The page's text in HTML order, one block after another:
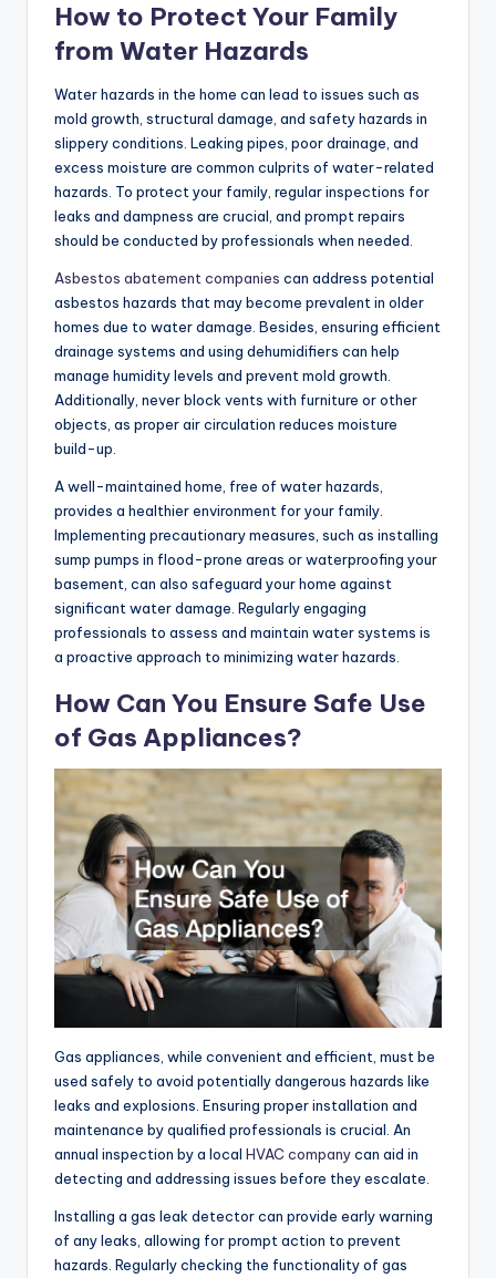
How to Protect Your Family
from Water Hazards
Water hazards in the home can lead to issues such as
mold growth, structural damage, and safety hazards in
slippery conditions. Leaking pipes, poor drainage, and
excess moisture are common culprits of water-related
hazards. To protect your family, regular inspections for
leaks and dampness are crucial, and prompt repairs
should be conducted by professionals when needed.
Asbestos abatement companies can address potential
asbestos hazards that may become prevalent in older
homes due to water damage. Besides, ensuring efficient
drainage systems and using dehumidifiers can help
manage humidity levels and prevent mold growth.
Additionally, never block vents with furniture or other
objects, as proper air circulation reduces moisture
build-up.
A well-maintained home, free of water hazards,
provides a healthier environment for your family.
Implementing precautionary measures, such as installing
sump pumps in flood-prone areas or waterproofing your
basement, can also safeguard your home against
significant water damage. Regularly engaging
professionals to assess and maintain water systems is
a proactive approach to minimizing water hazards.
How Can You Ensure Safe Use
of Gas Appliances?
Gas appliances, while convenient and efficient, must be
used safely to avoid potentially dangerous hazards like
leaks and explosions. Ensuring proper installation and
maintenance by qualified professionals is crucial. An
annual inspection by a local HVAC companycan aid in
detecting and addressing issues before they escalate.
Installing a gas leak detector can provide early warning
of any leaks, allowing for prompt action to prevent
hazards. Regularly checking the functionality of gas